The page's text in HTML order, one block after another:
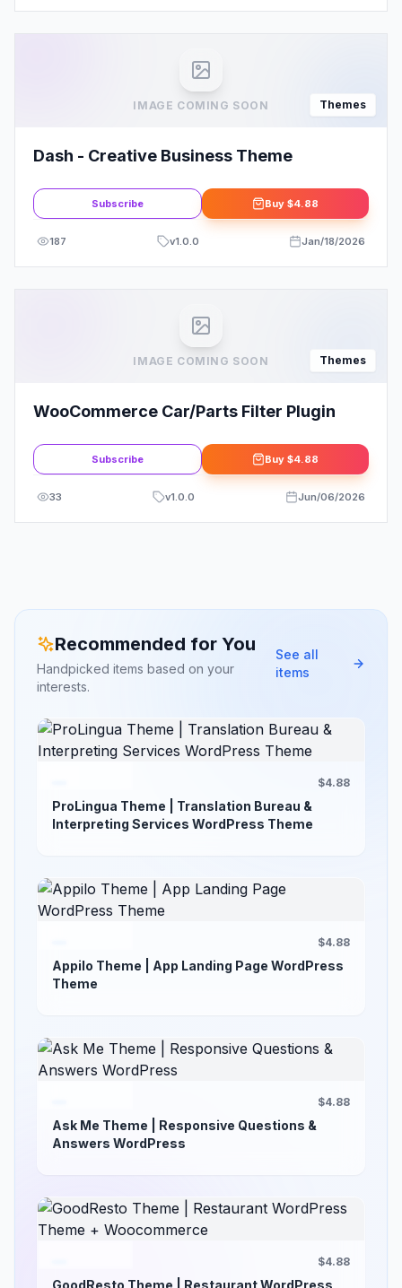
IMAGE COMING SOON Themes
Dash - Creative Business Theme
Subscribe Buy $4.88
187 v1.0.0 Jan/18/2026
IMAGE COMING SOON Themes
WooCommerce Car/Parts Filter Plugin
Subscribe Buy $4.88
33 v1.0.0 Jun/06/2026
Recommended for You
Handpicked items based on your
interests.
See all
items
$4.88
ProLingua Theme | Translation Bureau &
Interpreting Services WordPress Theme
$4.88
Appilo Theme | App Landing Page WordPress
Theme
$4.88
Ask Me Theme | Responsive Questions &
Answers WordPress
$4.88
GoodResto Theme | Restaurant WordPress